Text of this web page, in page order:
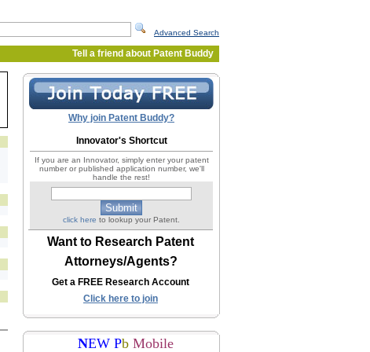
Advanced Search
Tell a friend about Patent Buddy
Why join Patent Buddy?
Innovator's Shortcut
If you are an Innovator, simply enter your patent
number or published application number, we'll
handle the rest!
click here to lookup your Patent.
Want to Research Patent
Attorneys/Agents?
Get a FREE Research Account
Click here to join
NEW Pb Mobile